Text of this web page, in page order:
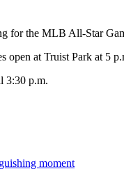
for the MLB All-Star
open at Truist Park at 5
3:30 p.m.
moment